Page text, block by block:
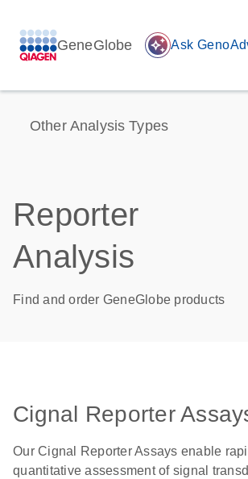
GeneGlobe auto_awesome Ask
Other Analysis Types
Reporter
Analysis
Find and order GeneGlobe products
Cignal Reporter
Our Cignal Reporter Assays enable
quantitative assessment of signal